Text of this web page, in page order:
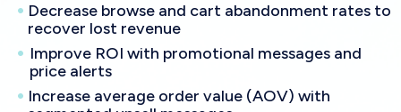
Decrease browse and cart abandonment rates to
recover lost revenue
Improve ROI with promotional messages and
price alerts
Increase average order value (AOV) with